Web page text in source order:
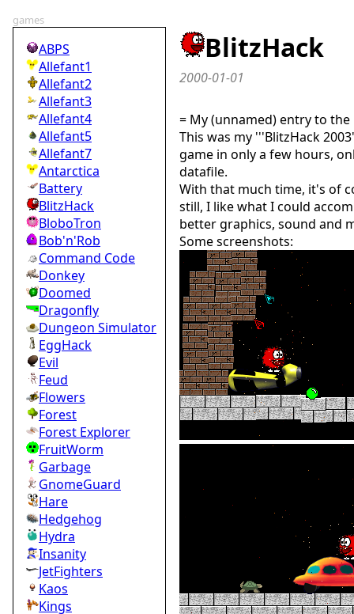
games
ABPS
Allefant1
Allefant2
Allefant3
Allefant4
Allefant5
Allefant7
Antarctica
Battery
BlitzHack
BloboTron
Bob'n'Rob
Command Code
Donkey
Doomed
Dragonfly
Dungeon Simulator
EggHack
Evil
Feud
Flowers
Forest
Forest Explorer
FruitWorm
Garbage
GnomeGuard
Hare
Hedgehog
Hydra
Insanity
JetFighters
Kaos
Kings
BlitzHack
2000-01-01
= My (unnamed) entry to the
This was my '''BlitzHack
game in only a few hours,
datafile.
With that much time, it's of
still, I like what I could
better graphics, sound and
Some screenshots: